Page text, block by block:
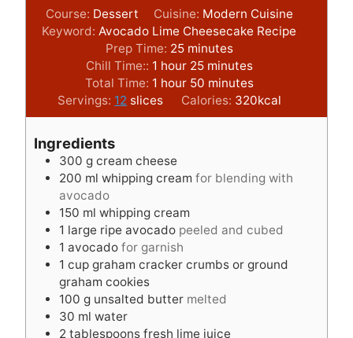
Course: Dessert Cuisine: Modern Cuisine
Keyword:Avocado Lime Cheesecake Recipe
Prep Time: 25m
i
n
u
t
minutes
Chill Time:: 1 h
o
u
r
hour 25m
i
n
u
minutes
Total Time: 1 h
o
u
hour 50m
i
n
s
minutes
Servings: 12 slices Calories: 320kcal
Ingredients
300 g cream cheese
200 ml whipping cream for blending with
avocado
150 ml whipping cream
1 large ripe avocado peeled and cubed
1 avocado for garnish
1 cup graham cracker crumbs or ground
graham cookies
100 g unsalted butter melted
30 ml water
2 tablespoons fresh lime juice